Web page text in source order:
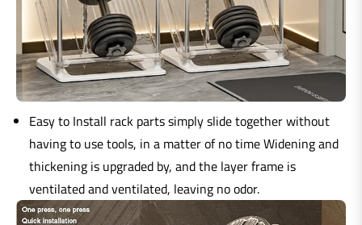
Easy to Install rack parts simply slide together without
having to use tools, in a matter of no time Widening and
thickening is upgraded by, and the layer frame is
ventilated and ventilated, leaving no odor.